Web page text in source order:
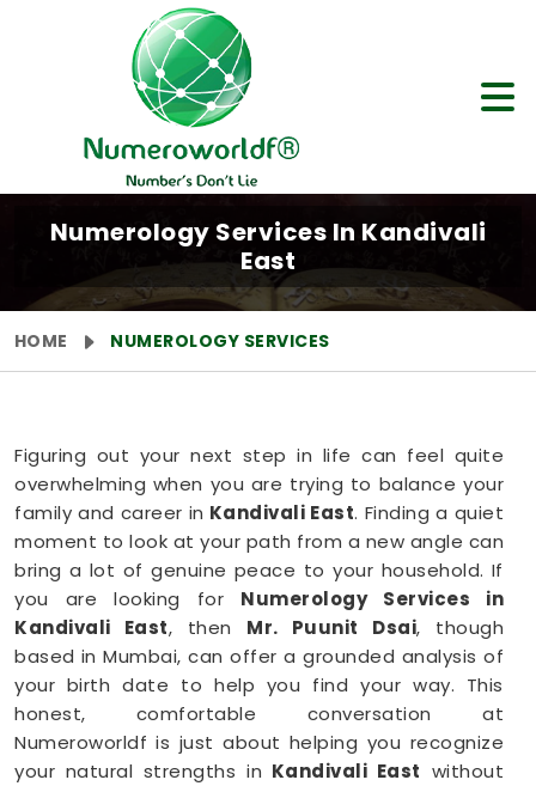
Numerology Services In Kandivali
East
HOME NUMEROLOGY SERVICES
Figuring out your next step in life can feel quite
overwhelming when you are trying to balance your
family and career in Kandivali East. Finding a quiet
moment to look at your path from a new angle can
bring a lot of genuine peace to your household. If
you are looking for Numerology Services in
Kandivali East, then Mr. Puunit Dsai, though
based in Mumbai, can offer a grounded analysis of
your birth date to help you find your way. This
honest, comfortable conversation at
Numeroworldf is just about helping you recognize
your natural strengths in Kandivali East without